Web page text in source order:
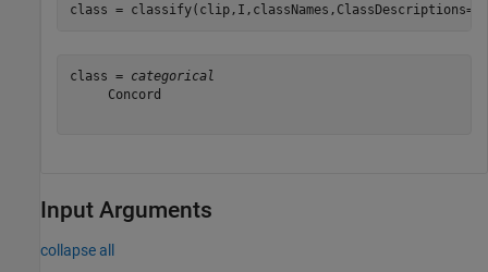
class =
class = categorical
     Concord
Input Arguments
collapse all